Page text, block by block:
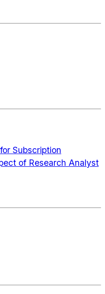
Subscription
of Research Analyst